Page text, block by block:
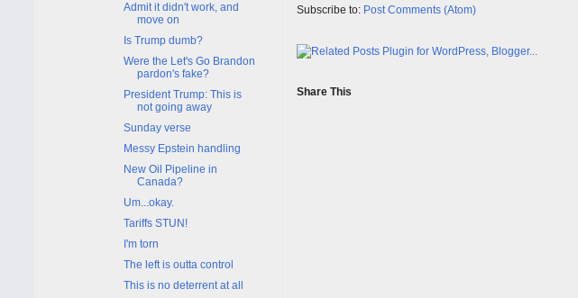
Subscribe to: Post Comments (Atom)
Share This
Admit it didn't work, and
move on
Is Trump dumb?
Were the Let's Go Brandon
pardon's fake?
President Trump: This is
not going away
Sunday verse
Messy Epstein handling
New Oil Pipeline in
Canada?
Um...okay.
Tariffs STUN!
I'm torn
The left is outta control
This is no deterrent at all